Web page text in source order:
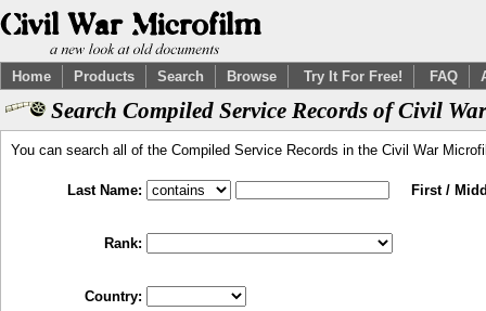
Home Products Search Browse Try It For Free! FAQ
Search Compiled Service Records of Civil
You can search all of the Compiled Service Records in the Civil War
Last Name: First /
Rank:
Country: